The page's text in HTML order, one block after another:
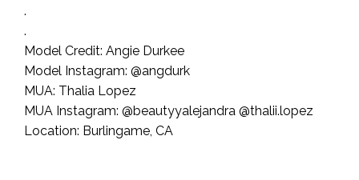
.
.
Model Credit: Angie Durkee
Model Instagram: @angdurk
MUA: Thalia Lopez
MUA Instagram: @beautyyalejandra @thalii.lopez
Location: Burlingame, CA